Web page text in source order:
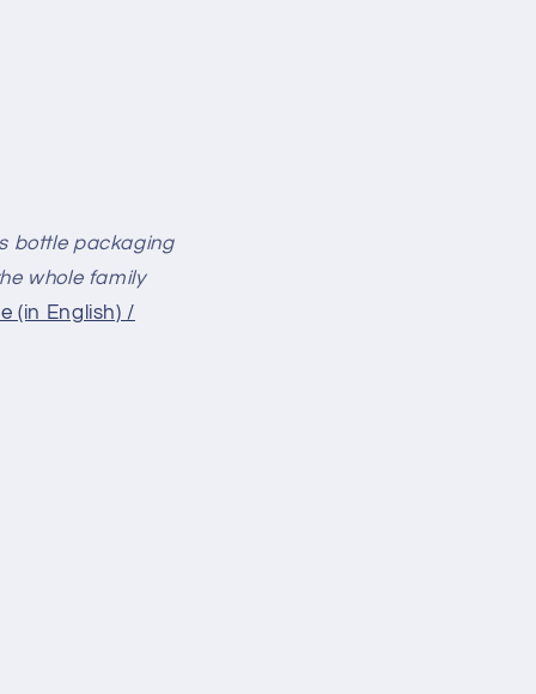
bottle packaging
whole family
(in English) /